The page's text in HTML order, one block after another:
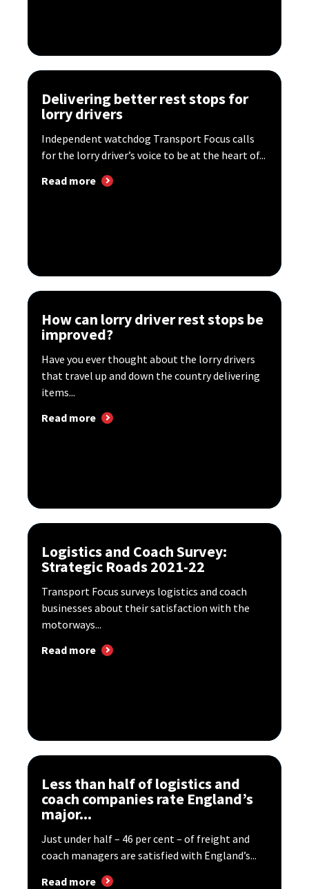
Delivering better rest stops for
lorry drivers
Independent watchdog Transport Focus calls
for the lorry driver’s voice to be at the heart of...
Read more
How can lorry driver rest stops be
improved?
Have you ever thought about the lorry drivers
that travel up and down the country delivering
items...
Read more
Logistics and Coach Survey:
Strategic Roads 2021-22
Transport Focus surveys logistics and coach
businesses about their satisfaction with the
motorways...
Read more
Less than half of logistics and
coach companies rate England’s
major...
Just under half – 46 per cent – of freight and
coach managers are satisfied with England’s...
Read more